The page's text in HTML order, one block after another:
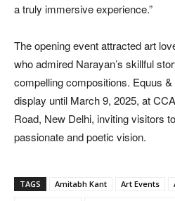
a truly immersive experience.”
The opening event attracted art
who admired Narayan’s skillful
compelling compositions. Equus
display until March 9, 2025, at
Road, New Delhi, inviting visitors
passionate and poetic vision.
TAGS Amitabh Kant Art Events